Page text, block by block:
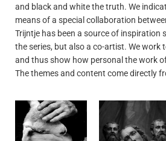
and black and white the truth. We
means of a special collaboration
Trijntje has been a source of inspiration
the series, but also a co-artist. We work
and thus show how personal the work
The themes and content come directly